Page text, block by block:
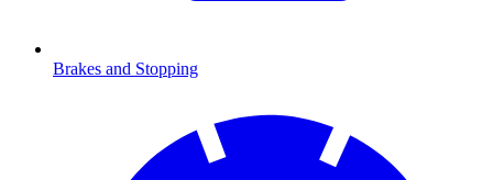
Brakes and Stopping